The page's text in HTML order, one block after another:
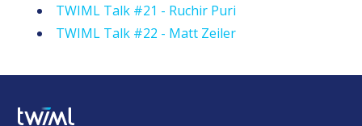
TWIML Talk #21 - Ruchir Puri
TWIML Talk #22 - Matt Zeiler